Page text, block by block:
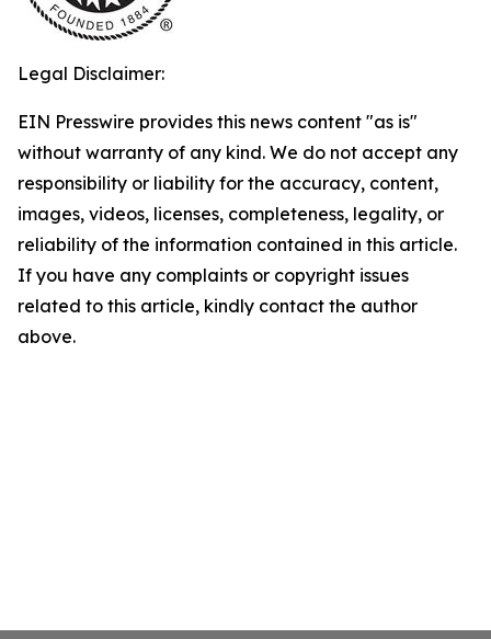
Legal Disclaimer:
EIN Presswire provides this news content "as is"
without warranty of any kind. We do not accept any
responsibility or liability for the accuracy, content,
images, videos, licenses, completeness, legality, or
reliability of the information contained in this article.
If you have any complaints or copyright issues
related to this article, kindly contact the author
above.